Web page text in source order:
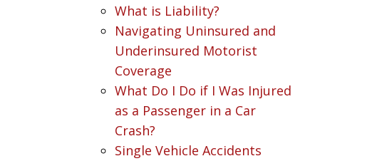
What is Liability?
Navigating Uninsured and
Underinsured Motorist
Coverage
What Do I Do if I Was Injured
as a Passenger in a Car
Crash?
Single Vehicle Accidents